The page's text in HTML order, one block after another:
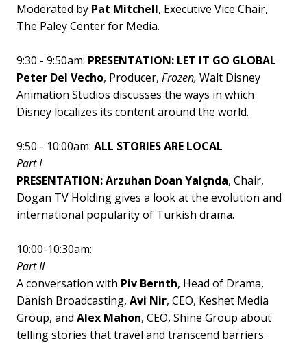
Moderated by Pat Mitchell, Executive Vice Chair,
The Paley Center for Media.
9:30 - 9:50am: PRESENTATION: LET IT GO GLOBAL
Peter Del Vecho, Producer, Frozen, Walt Disney
Animation Studios discusses the ways in which
Disney localizes its content around the world.
9:50 - 10:00am: ALL STORIES ARE LOCAL
Part I
PRESENTATION: Arzuhan Doan Yalçnda, Chair,
Dogan TV Holding gives a look at the evolution and
international popularity of Turkish drama.
10:00-10:30am:
Part II
A conversation with Piv Bernth, Head of Drama,
Danish Broadcasting, Avi Nir, CEO, Keshet Media
Group, and Alex Mahon, CEO, Shine Group about
telling stories that travel and transcend barriers.